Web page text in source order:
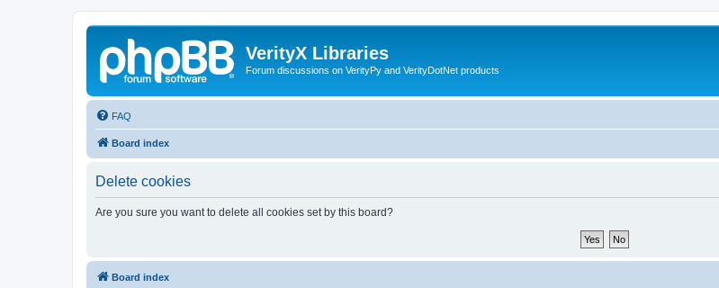
VerityX Libraries
Forum discussions on VerityPy and VerityDotNet products
FAQ
Board index
Delete cookies
Are you sure you want to delete all cookies set by this board?
Board index